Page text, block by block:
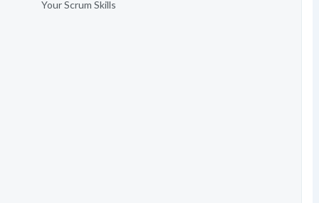
Your Scrum Skills